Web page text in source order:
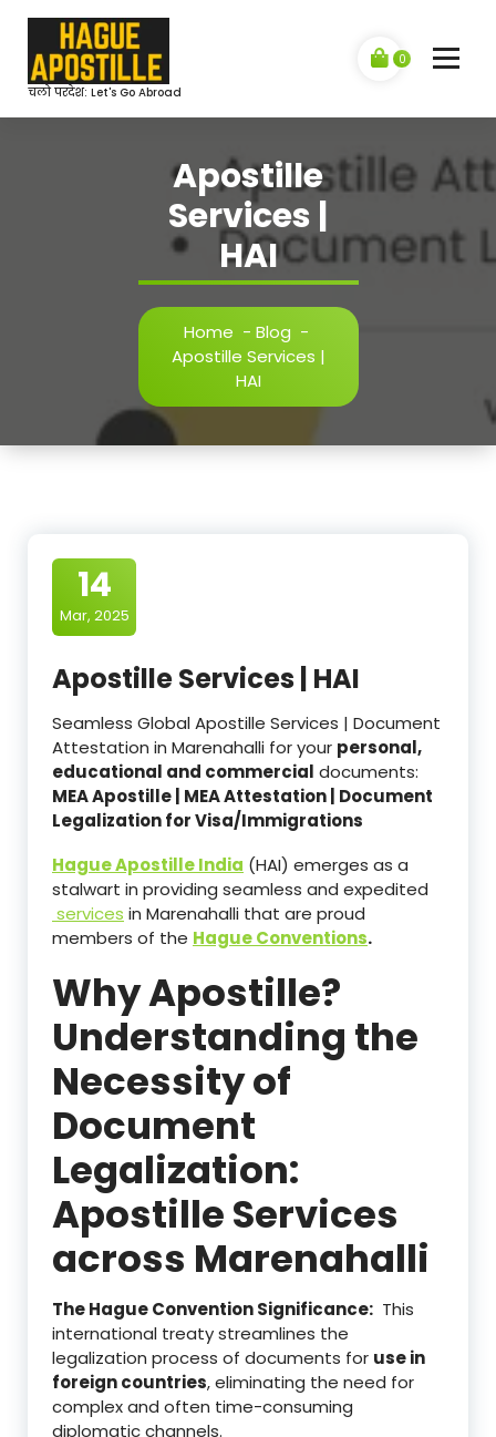
content
चलो परदेश: Let's Go Abroad
0
Apostille
Services |
HAI
Home - Blog -
Apostille Services |
HAI
14
Mar, 2025
Apostille Services | HAI
Seamless Global Apostille Services | Document
Attestation in Marenahalli for your personal,
educational and commercial documents:
MEA Apostille | MEA Attestation | Document
Legalization for Visa/Immigrations
Hague Apostille India (HAI) emerges as a
stalwart in providing seamless and expedited
services in Marenahalli that are proud
members of the Hague Conventions.
Why Apostille?
Understanding the
Necessity of
Document
Legalization:
Apostille Services
across Marenahalli
The Hague Convention Significance: This
international treaty streamlines the
legalization process of documents for use in
foreign countries, eliminating the need for
complex and often time-consuming
diplomatic channels.